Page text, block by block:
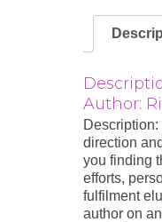
Author:
direction
you finding
efforts,
fulfilment
author on